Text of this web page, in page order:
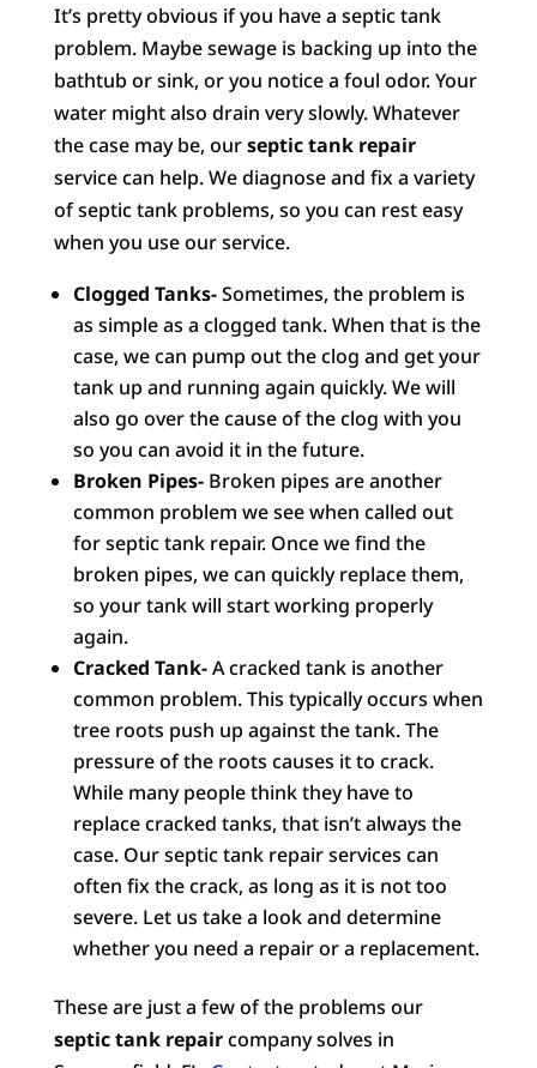
It’s pretty obvious if you have a septic tank
problem. Maybe sewage is backing up into the
bathtub or sink, or you notice a foul odor. Your
water might also drain very slowly. Whatever
the case may be, ourseptic tank repair
service can help. We diagnose and fix a variety
of septic tank problems, so you can rest easy
when you use our service.
Clogged Tanks-Sometimes, the problem is
as simple as a clogged tank. When that is the
case, we can pump out the clog and get your
tank up and running again quickly. We will
also go over the cause of the clog with you
so you can avoid it in the future.
Broken Pipes- Broken pipes are another
common problem we see when called out
for septic tank repair. Once we find the
broken pipes, we can quickly replace them,
so your tank will start working properly
again.
Cracked Tank-A cracked tank is another
common problem. This typically occurs when
tree roots push up against the tank. The
pressure of the roots causes it to crack.
While many people think they have to
replace cracked tanks, that isn’t always the
case. Our septic tank repair services can
often fix the crack, as long as it is not too
severe. Let us take a look and determine
whether you need a repair or a replacement.
These are just a few of the problems our
septic tank repaircompany solves in